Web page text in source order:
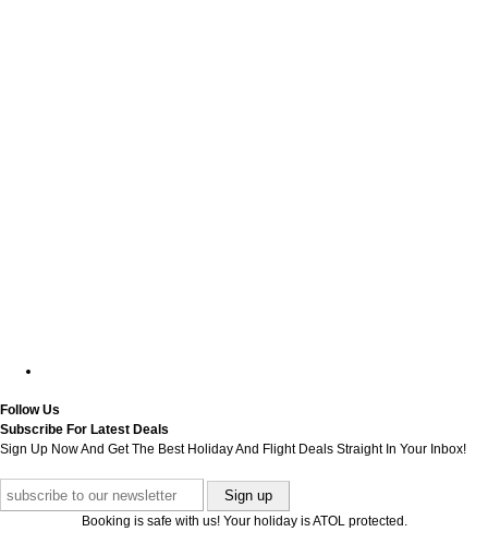
Follow Us
Subscribe For Latest Deals
Sign Up Now And Get The Best Holiday And Flight Deals Straight In Your Inbox!
Booking is safe with us! Your holiday is ATOL protected.